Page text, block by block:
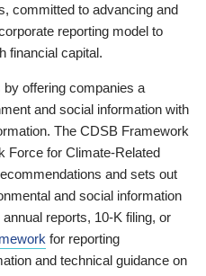
committed to advancing and
reporting model to
financial capital.
offering companies a
and social information with
The CDSB Framework
Force for Climate-Related
and sets out
and social information
reports, 10-K filing, or
for reporting
and technical guidance on